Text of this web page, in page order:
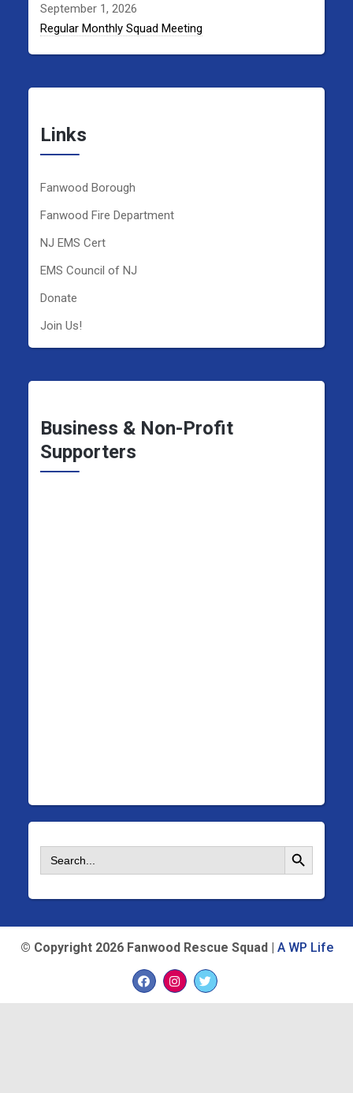
September 1, 2026
Regular Monthly Squad Meeting
Links
Fanwood Borough
Fanwood Fire Department
NJ EMS Cert
EMS Council of NJ
Donate
Join Us!
Business & Non-Profit
Supporters
Search
for:
Search Button
Copyright 2026 Fanwood Rescue Squad | A WP Life